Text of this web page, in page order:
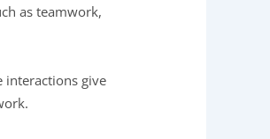
as teamwork,
interactions give